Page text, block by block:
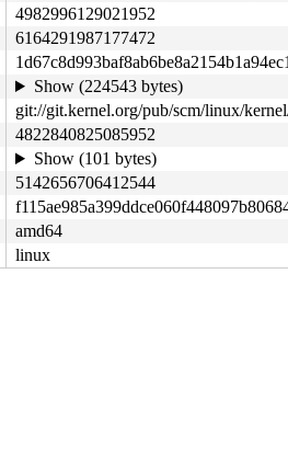
4982996129021952
6164291987177472
Show (224543 bytes)
git://git.kernel.org/pub/scm/linux/
4822840825085952
Show (101 bytes)
5142656706412544
amd64
linux